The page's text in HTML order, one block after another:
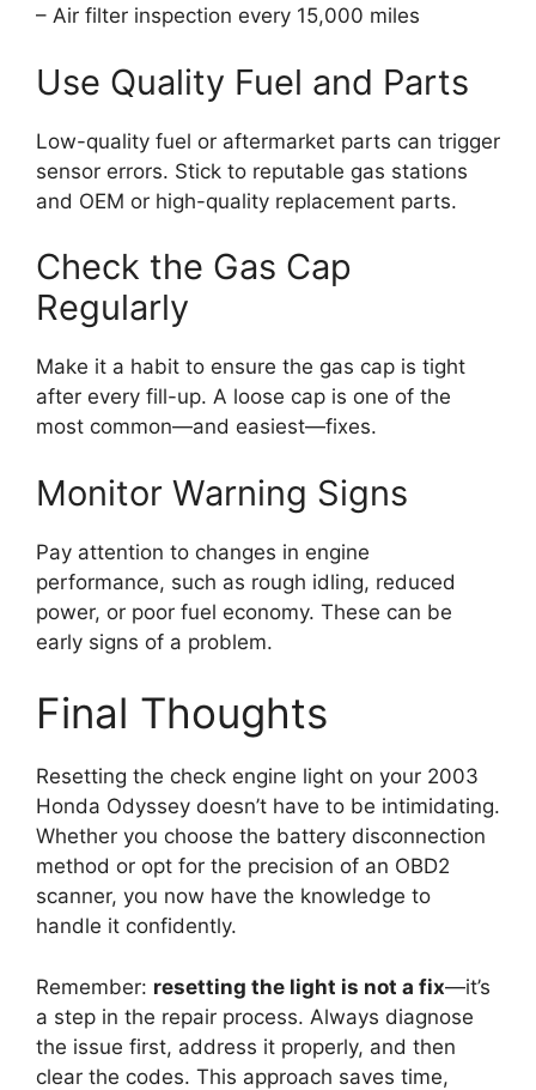
– Air filter inspection every 15,000 miles
Use Quality Fuel and Parts
Low-quality fuel or aftermarket parts can trigger
sensor errors. Stick to reputable gas stations
and OEM or high-quality replacement parts.
Check the Gas Cap
Regularly
Make it a habit to ensure the gas cap is tight
after every fill-up. A loose cap is one of the
most common—and easiest—fixes.
Monitor Warning Signs
Pay attention to changes in engine
performance, such as rough idling, reduced
power, or poor fuel economy. These can be
early signs of a problem.
Final Thoughts
Resetting the check engine light on your 2003
Honda Odyssey doesn’t have to be intimidating.
Whether you choose the battery disconnection
method or opt for the precision of an OBD2
scanner, you now have the knowledge to
handle it confidently.
Remember: resetting the light is not a fix—it’s
a step in the repair process. Always diagnose
the issue first, address it properly, and then
clear the codes. This approach saves time,